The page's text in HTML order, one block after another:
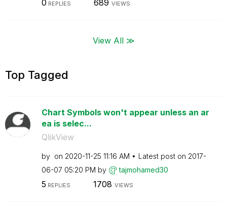
0 REPLIES 689 VIEWS
View All ≫
Top Tagged
Chart Symbols won't appear unless an ar
ea is selec...
QlikView
by on ‎2020-11-25 11:16 AM Latest post on ‎2017-
06-07 05:20 PM by tajmohamed30
5 REPLIES 1708 VIEWS